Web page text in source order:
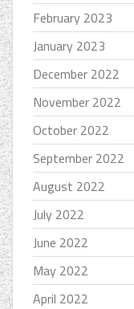
February 2023
January 2023
December 2022
November 2022
October 2022
September 2022
August 2022
July 2022
June 2022
May 2022
April 2022